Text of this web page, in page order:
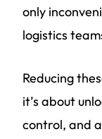
only
logistics
Reducing
it’s about
control, and